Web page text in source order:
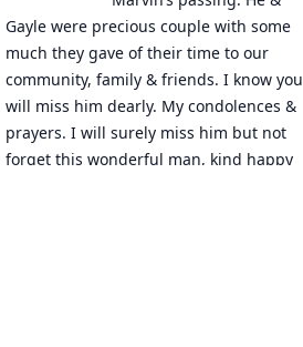
Gayle were precious couple with some
much they gave of their time to our
community, family & friends. I know you
will miss him dearly. My condolences &
prayers. I will surely miss him but not
forget this wonderful man, kind happy